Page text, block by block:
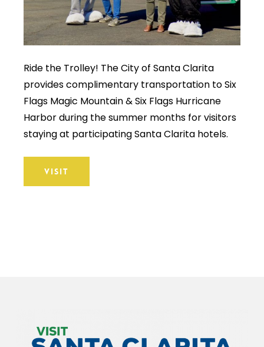
Ride the Trolley! The City of Santa Clarita
provides complimentary transportation to Six
Flags Magic Mountain & Six Flags Hurricane
Harbor during the summer months for visitors
staying at participating Santa Clarita hotels.
VISIT